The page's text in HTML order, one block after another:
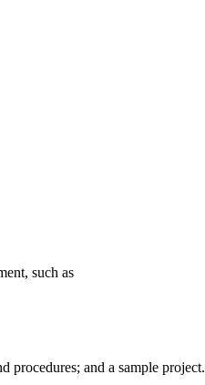
such as
procedures; and a sample project.